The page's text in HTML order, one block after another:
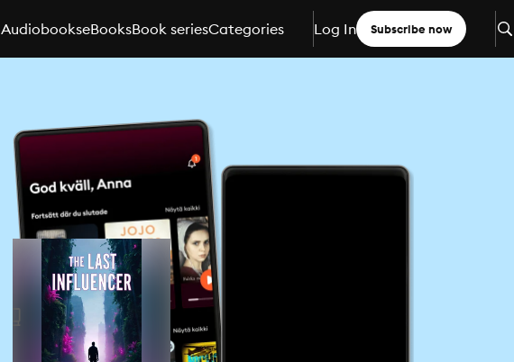
AudiobookseBooksBook seriesCategories Log In Subscribe now